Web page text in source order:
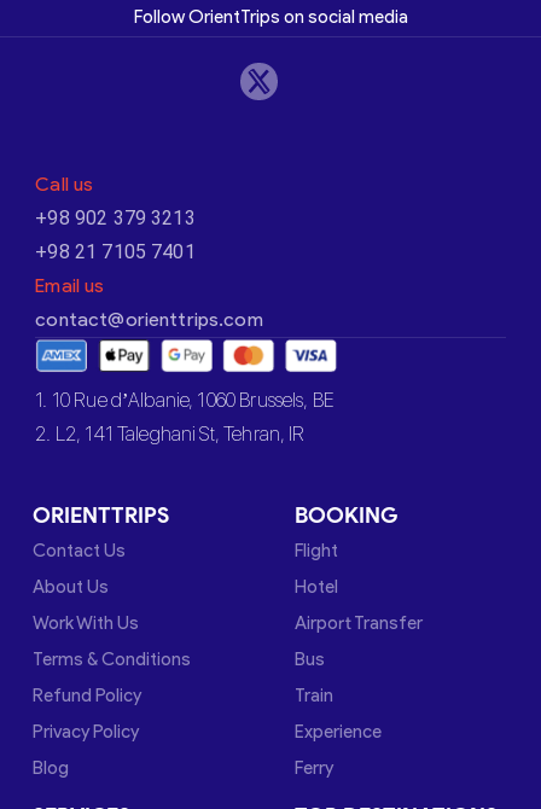
Follow OrientTrips on social media
Call us
+98 902 379 3213
+98 21 7105 7401
Email us
contact@orienttrips.com
1. 10 Rue d’Albanie, 1060 Brussels, BE
2. L2, 141 Taleghani St, Tehran, IR
ORIENTTRIPS
Contact Us
About Us
Work With Us
Terms & Conditions
Refund Policy
Privacy Policy
Blog
BOOKING
Flight
Hotel
Airport Transfer
Bus
Train
Experience
Ferry